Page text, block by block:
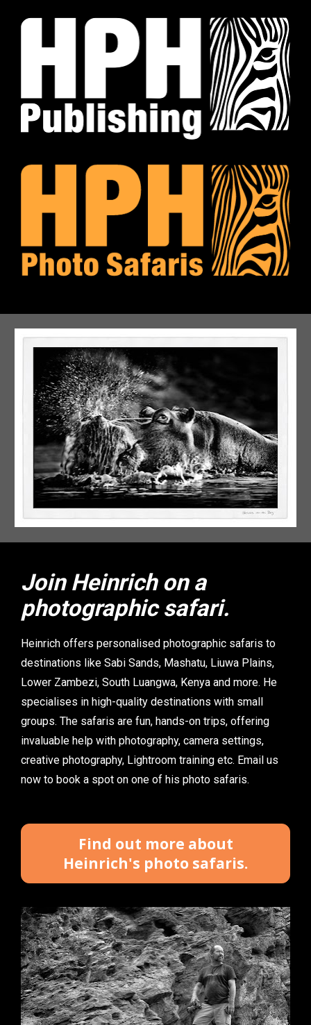
Join Heinrich on a
photographic safari.
Heinrich offers personalised photographic safaris to
destinations like Sabi Sands, Mashatu, Liuwa Plains,
Lower Zambezi, South Luangwa, Kenya and more. He
specialises in high-quality destinations with small
groups. The safaris are fun, hands-on trips, offering
invaluable help with photography, camera settings,
creative photography, Lightroom training etc. Email us
now to book a spot on one of his photo safaris.
Find out more about
Heinrich's photo safaris.